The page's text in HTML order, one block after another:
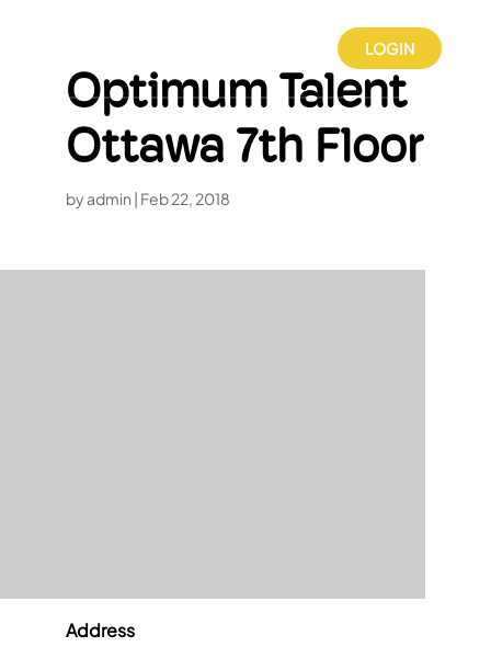
LOGIN
Optimum Talent
Ottawa 7th Floor
byadmin | Feb 22, 2018
Address